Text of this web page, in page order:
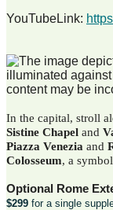
YouTubeLink:
In the capital, stroll
Sistine Chapel and
Piazza Venezia and
Colosseum, a
Optional Rome
$299 for a single